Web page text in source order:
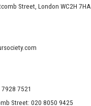
Street, London WC2H 7HA
7521
Street: 020 8050 9425